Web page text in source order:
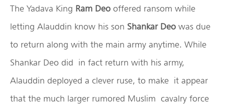
The Yadava King Ram Deo offered ransom while
letting Alauddin know his son Shankar Deo was due
to return along with the main army anytime. While
Shankar Deo did in fact return with his army,
Alauddin deployed a clever ruse, to make it appear
that the much larger rumored Muslim cavalry force